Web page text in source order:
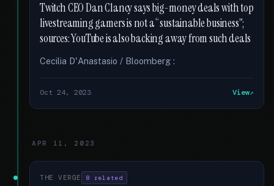
Twitch CEO Dan Clancy says big-money deals with top
livestreaming gamers is not a “sustainable business”;
sources: YouTube is also backing away from such deals
Cecilia D'Anastasio / Bloomberg :
Oct 24, 2023 View
APR 11, 2023
THE VERGE 8 related